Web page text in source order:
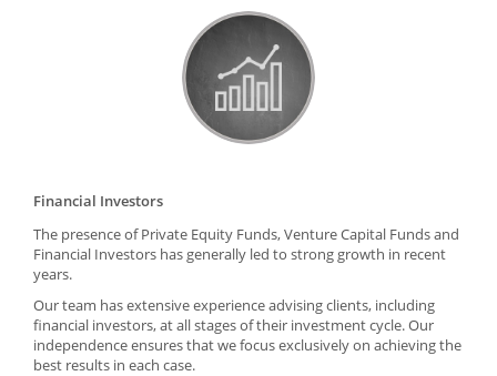
Financial Investors
The presence of Private Equity Funds, Venture Capital Funds and
Financial Investors has generally led to strong growth in recent
years.
Our team has extensive experience advising clients, including
financial investors, at all stages of their investment cycle. Our
independence ensures that we focus exclusively on achieving the
best results in each case.